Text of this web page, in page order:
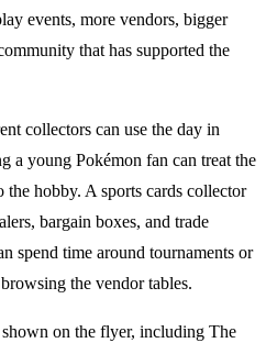
events, more vendors, bigger
that has supported the
collectors can use the day in
a young Pokémon fan can treat the
the hobby. A sports cards collector
bargain boxes, and trade
spend time around tournaments or
the vendor tables.
on the flyer, including The